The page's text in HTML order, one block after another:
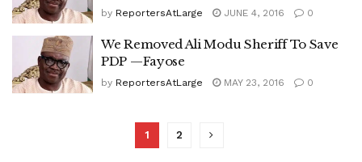
by ReportersAtLarge JUNE 4, 2016 0
We Removed Ali Modu Sheriff To Save
PDP —Fayose
by ReportersAtLarge MAY 23, 2016 0
1 2